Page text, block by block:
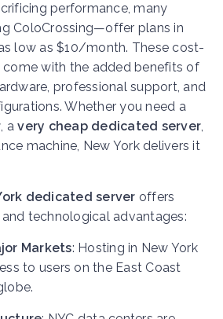
performance, many
ColoCrossing—offer plans in
low as $10/month. These cost-
with the added benefits of
professional support, and
Whether you need a
, avery cheap dedicated server,
machine, New York delivers it
dedicated server offers
technological advantages:
Markets: Hosting in New York
to users on the East Coast